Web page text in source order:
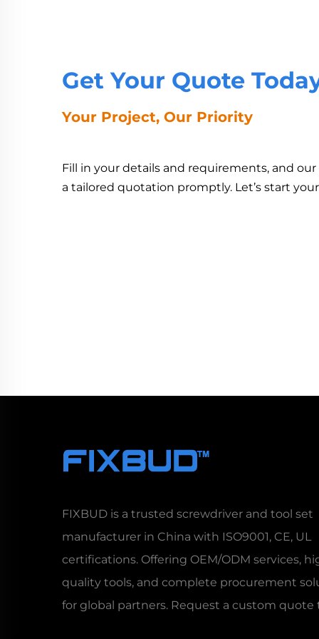
Get Your Quote
Your Project, Our Priority
Fill in your details and requirements, and
a tailored quotation promptly. Let’s start
FIXBUD is a trusted screwdriver and tool set
manufacturer in China with ISO9001, CE, UL
certifications. Offering OEM/ODM services,
quality tools, and complete procurement
for global partners. Request a custom quote